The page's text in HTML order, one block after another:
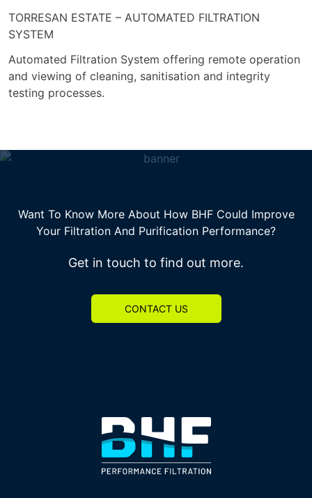
TORRESAN ESTATE – AUTOMATED FILTRATION
SYSTEM
Automated Filtration System offering remote operation
and viewing of cleaning, sanitisation and integrity
testing processes.
Want To Know More About How BHF Could Improve
Your Filtration And Purification Performance?
Get in touch to find out more.
CONTACT US